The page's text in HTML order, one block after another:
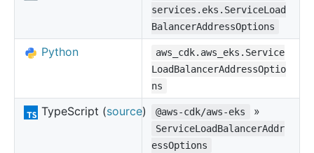
services.eks.ServiceLoad
BalancerAddressOptions
Python
aws_cdk.aws_eks.Service
LoadBalancerAddressOptio
ns
TypeScript (source) @aws-cdk/aws-eks »
ServiceLoadBalancerAddr
essOptions